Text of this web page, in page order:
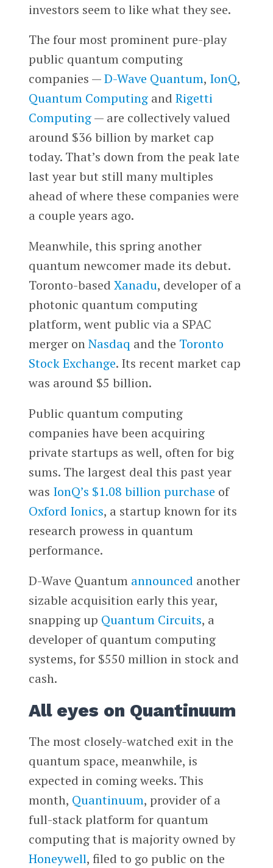
investors seem to like what they see.
The four most prominent pure-play
public quantum computing
companies —D-Wave Quantum, IonQ,
Quantum Computingand Rigetti
Computing— are collectively valued
around $36 billion by market cap
today. That’s down from the peak late
last year but still many multiples
ahead of where these companies were
a couple years ago.
Meanwhile, this spring another
quantum newcomer made its debut.
Toronto-based Xanadu, developer of a
photonic quantum computing
platform, went public via a SPAC
merger onNasdaq and the Toronto
Stock Exchange. Its recent market cap
was around $5 billion.
Public quantum computing
companies have been acquiring
private startups as well, often for big
sums. The largest deal this past year
was IonQ’s $1.08 billion purchase of
Oxford Ionics, a startup known for its
research prowess in quantum
performance.
D-Wave Quantum announced another
sizable acquisition early this year,
snapping up Quantum Circuits, a
developer of quantum computing
systems, for $550 million in stock and
cash.
All eyes on Quantinuum
The most closely-watched exit in the
quantum space, meanwhile, is
expected in coming weeks. This
month, Quantinuum, provider of a
full-stack platform for quantum
computing that is majority owned by
Honeywell, filed to go public on the